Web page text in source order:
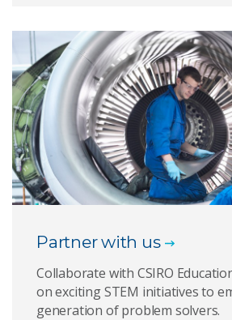
Partner with us
Collaborate with CSIRO
on exciting STEM initiatives to
generation of problem solvers.